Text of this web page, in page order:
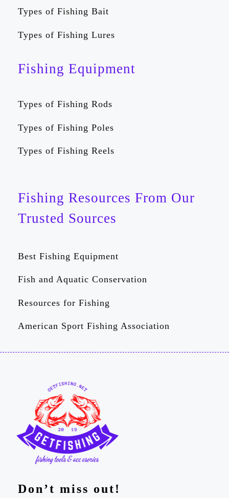
Types of Fishing Bait
Types of Fishing Lures
Fishing Equipment
Types of Fishing Rods
Types of Fishing Poles
Types of Fishing Reels
Fishing Resources From Our
Trusted Sources
Best Fishing Equipment
Fish and Aquatic Conservation
Resources for Fishing
American Sport Fishing Association
Don’t miss out!